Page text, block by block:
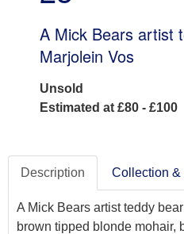
A Mick Bears artist
Marjolein Vos
Unsold
Estimated at £80 - £100
Description Collection &
A Mick Bears artist teddy
brown tipped blonde mohair,